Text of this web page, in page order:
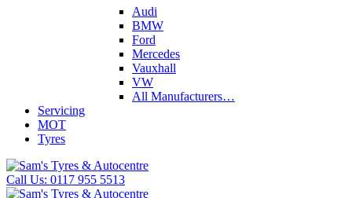
Audi
BMW
Ford
Mercedes
Vauxhall
VW
All Manufacturers…
Servicing
MOT
Tyres
Call Us: 0117 955 5513